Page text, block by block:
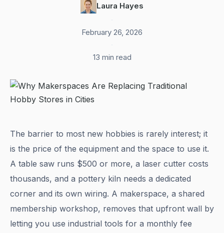
Laura Hayes
February 26, 2026
13 min read
The barrier to most new hobbies is rarely interest; it
is the price of the equipment and the space to use it.
A table saw runs $500 or more, a laser cutter costs
thousands, and a pottery kiln needs a dedicated
corner and its own wiring. A makerspace, a shared
membership workshop, removes that upfront wall by
letting you use industrial tools for a monthly fee